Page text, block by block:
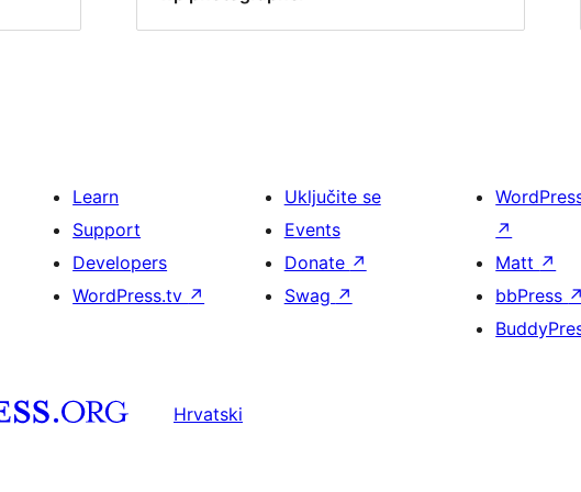
Learn
Support
Developers
WordPress.tv ↗
Uključite se
Events
Donate ↗
Swag ↗
↗
Matt ↗
bbPress ↗
Hrvatski